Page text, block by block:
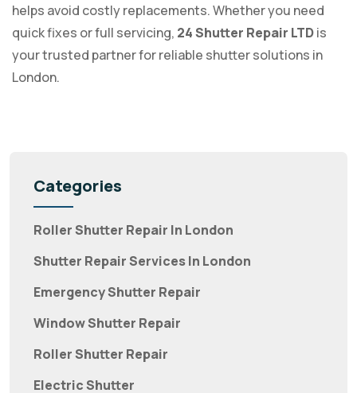
helps avoid costly replacements. Whether you need
quick fixes or full servicing, 24 Shutter Repair LTDis
your trusted partner for reliable shutter solutions in
London.
Categories
Roller Shutter Repair In London
Shutter Repair Services In London
Emergency Shutter Repair
Window Shutter Repair
Roller Shutter Repair
Electric Shutter